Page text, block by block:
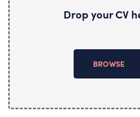
Drop your CV
BROWSE